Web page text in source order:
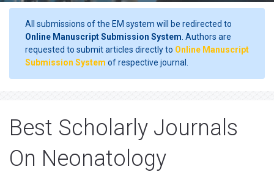
All submissions of the EM system will be redirected to
Online Manuscript Submission System . Authors are
requested to submit articles directly to Online Manuscript
Submission System of respective journal.
Best Scholarly Journals
On Neonatology